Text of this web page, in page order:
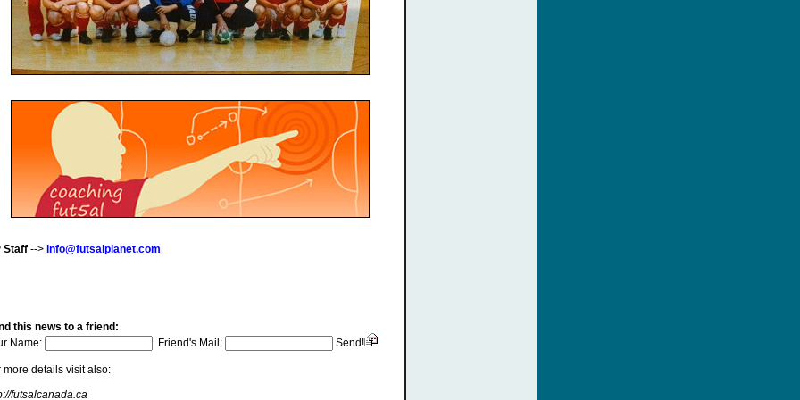
Staff--> info@futsalplanet.com
this news to a friend:
Name:
Friend's Mail: Send!
more details visit also:
futsalcanada.ca